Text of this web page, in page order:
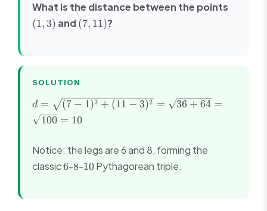
What is the distance between the points
(1,3) and(7,
11)
(7, 11)?
SOLUTION
d =
\sqrt{(7-
1)^2 +
=
\sqrt{36
d = (7 − 1)2 + (11 − 3)2 = 36 + 64 =
100 = 10
Notice: the legs are 6 and 8, forming the
classic6
6-8
8-10
10Pythagorean triple.